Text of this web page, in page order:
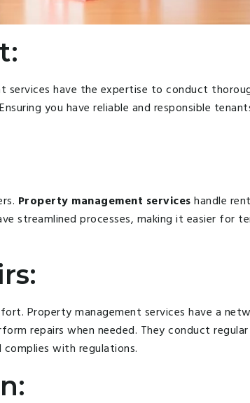
services have the expertise to conduct
you have reliable and responsible
Property management services handle
streamlined processes, making it easier for
Property management services have a
repairs when needed. They conduct
with regulations.